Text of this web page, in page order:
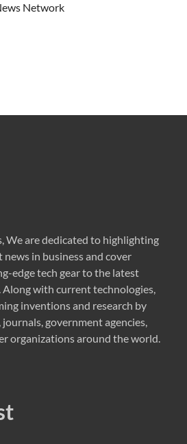
Network
We are dedicated to highlighting
in business and cover
edge tech gear to the latest
with current technologies,
inventions and research by
government agencies,
organizations around the world.